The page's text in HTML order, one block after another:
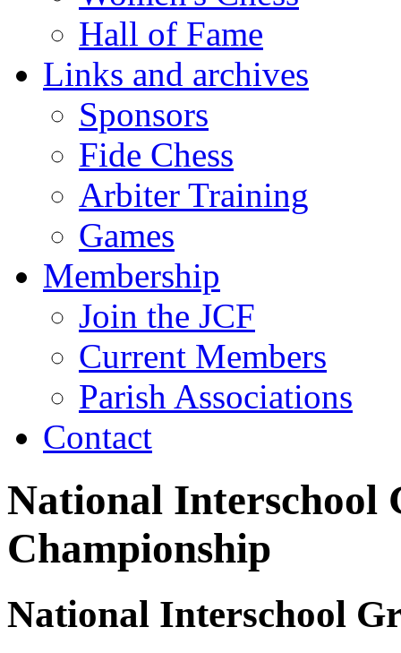
Hall of Fame
Links and archives
Sponsors
Fide Chess
Arbiter Training
Games
Membership
Join the JCF
Current Members
Parish Associations
Contact
National Interschool
Championship
National Interschool